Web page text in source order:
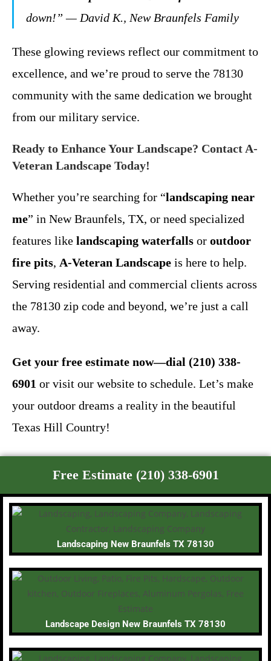
down!” — David K., New Braunfels Family
These glowing reviews reflect our commitment to
excellence, and we’re proud to serve the 78130
community with the same dedication we brought
from our military service.
Ready to Enhance Your Landscape? Contact A-
Veteran Landscape Today!
Whether you’re searching for “landscaping near
me” in New Braunfels, TX, or need specialized
features like landscaping waterfalls or outdoor
fire pits, A-Veteran Landscape is here to help.
Serving residential and commercial clients across
the 78130 zip code and beyond, we’re just a call
away.
Get your free estimate now—dial (210) 338-
6901 or visit our website to schedule. Let’s make
your outdoor dreams a reality in the beautiful
Texas Hill Country!
Free Estimate (210) 338-6901
Landscaping New Braunfels TX 78130
Landscape Design New Braunfels TX 78130